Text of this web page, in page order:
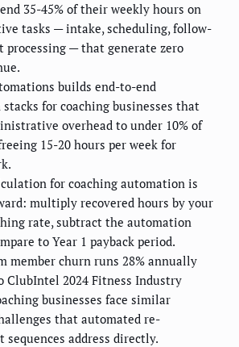
35-45% of their weekly hours on
tasks — intake, scheduling, follow-
processing — that generate zero
builds end-to-end
for coaching businesses that
overhead to under 10% of
15-20 hours per week for
for coaching automation is
multiply recovered hours by your
rate, subtract the automation
to Year 1 payback period.
member churn runs 28% annually
ClubIntel 2024 Fitness Industry
businesses face similar
that automated re-
sequences address directly.